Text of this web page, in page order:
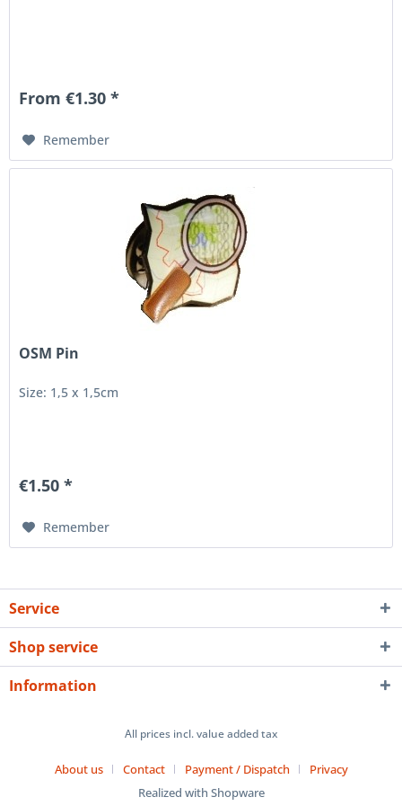
From €1.30 *
Remember
OSM Pin
Size: 1,5 x 1,5cm
€1.50 *
Remember
Service
Shop service
Information
All prices incl. value added tax
About us Contact Payment / Dispatch
Privacy
Realized with Shopware